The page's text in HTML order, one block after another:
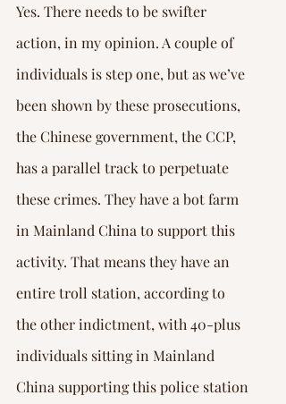
Yes. There needs to be swifter
action, in my opinion. A couple of
individuals is step one, but as we’ve
been shown by these prosecutions,
the Chinese government, the CCP,
has a parallel track to perpetuate
these crimes. They have a bot farm
in Mainland China to support this
activity. That means they have an
entire troll station, according to
the other indictment, with 40-plus
individuals sitting in Mainland
China supporting this police station